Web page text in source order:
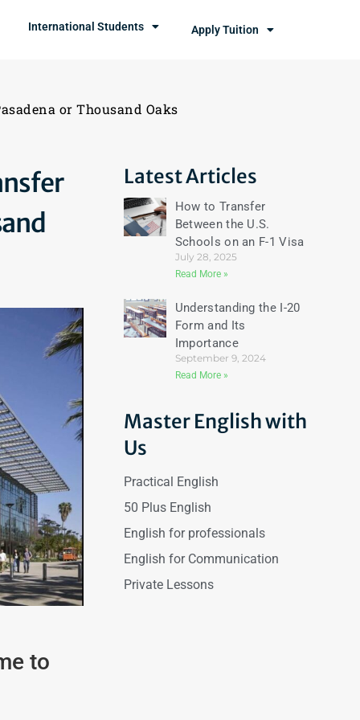
International Students Apply Tuition
or Thousand Oaks
to
Latest Articles
How to Transfer
Between the U.S.
Schools on an F-1 Visa
July 28, 2025
Read More »
Understanding the I-20
Form and Its
Importance
September 9, 2024
Read More »
Master English with
Us
Practical English
50 Plus English
English for professionals
English for Communication
Private Lessons